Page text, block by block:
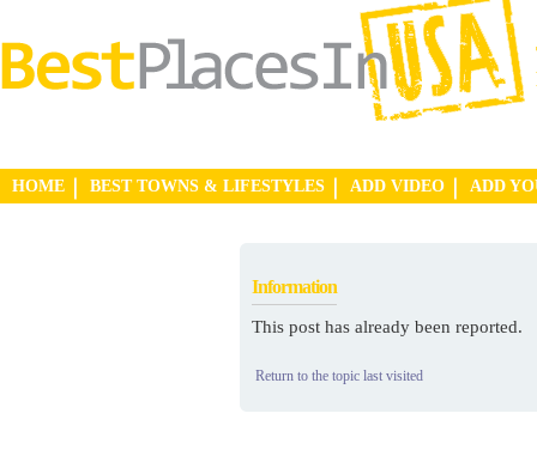
HOME BEST TOWNS & LIFESTYLES ADD VIDEO ADD
Information
This post has already been reported.
Return to the topic last visited